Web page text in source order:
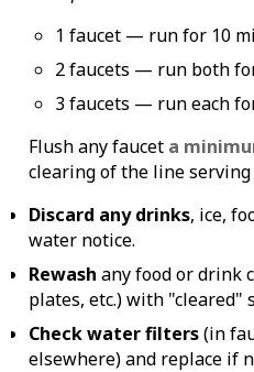
1 faucet — run for 10
2 faucets — run both
3 faucets — run each
Flush any faucet a
clearing of the line serving
Discard any drinks, ice,
water notice.
Rewash any food or drink
plates, etc.) with "cleared"
Check water filters(in
elsewhere) and replace if